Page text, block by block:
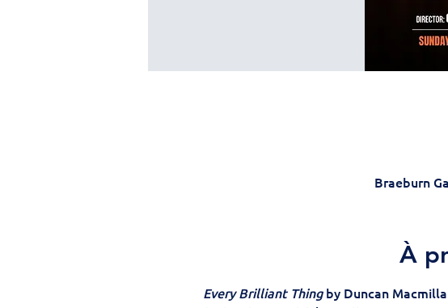
Braeburn
À
Every Brilliant Thing by Duncan